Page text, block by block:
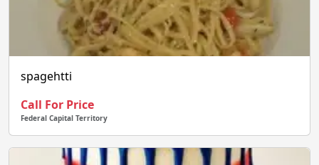
spagehtti
Call For Price
Federal Capital Territory